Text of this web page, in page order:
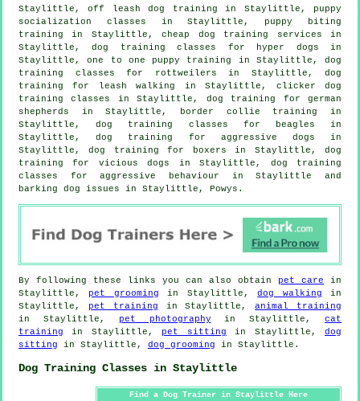
Staylittle, off leash dog training in Staylittle, puppy
socialization classes in Staylittle, puppy biting
training in Staylittle,cheap dog training services in
Staylittle, dog training classes for hyper dogs in
Staylittle, one to one puppy training in Staylittle, dog
training classes for rottweilers in Staylittle, dog
training for leash walking in Staylittle, clicker dog
training classes
in Staylittle, dog training for german
shepherds in Staylittle, border collie training in
Staylittle, dog training classes for beagles in
Staylittle, dog training for aggressive dogs in
Staylittle, dog training for boxers in Staylittle, dog
training for vicious dogs
in Staylittle, dog training
classes foraggressive behaviour in Staylittle and
barking dog issues in Staylittle, Powys.
By following these links you can also obtain pet care in
Staylittle, pet grooming in Staylittle,dog walking in
Staylittle, pet training in Staylittle,animal training
in Staylittle,
pet photography in Staylittle,cat
training in Staylittle, pet sitting in Staylittle,dog
sitting in Staylittle, dog grooming in Staylittle.
Dog Training Classes in Staylittle
Find a Dog Trainer in Staylittle Here